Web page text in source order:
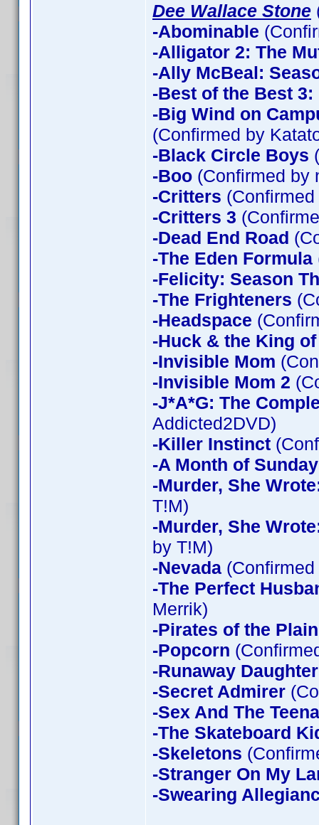
Dee Wallace Stone
-Abominable
-Alligator 2: The
-Ally McBeal:
-Best of the Best
-Big Wind on
(Confirmed by
-Black Circle Boys
-Boo (Confirmed by
-Critters
-Critters 3
-Dead End Road
-The Eden Formula
-Felicity: Season
-The Frighteners
-Headspace
-Huck & the King
-Invisible Mom
-Invisible Mom 2
-J*A*G: The
Addicted2DVD)
-Killer Instinct
-A Month of
-Murder, She
T!M)
-Murder, She
by T!M)
-Nevada
-The Perfect
Merrik)
-Pirates of the Plain
-Popcorn
-Runaway
-Secret Admirer
-Sex And The
-The Skateboard
-Skeletons
-Stranger On My
-Swearing